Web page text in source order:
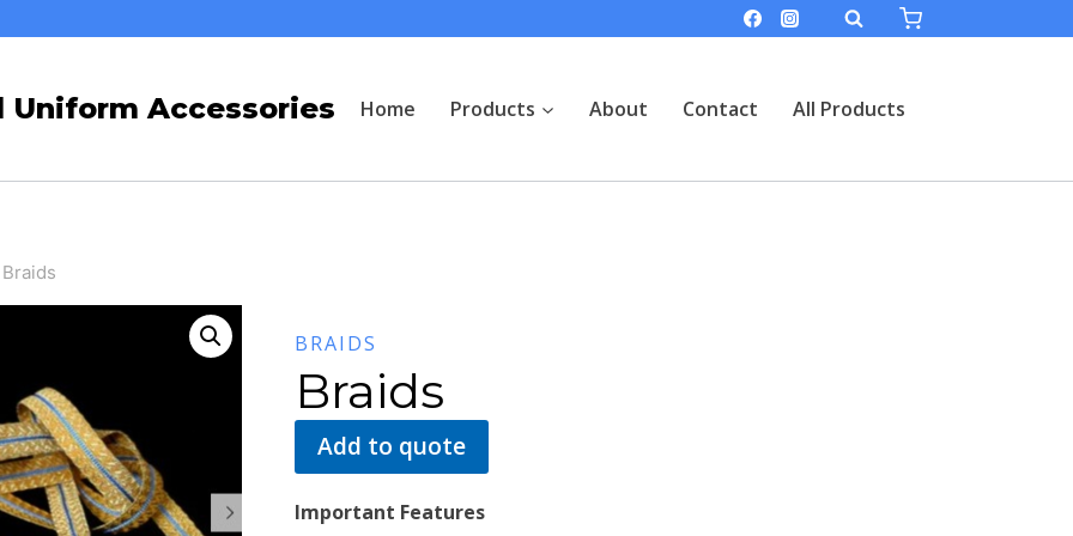
Uniform Accessories Home Products About Contact All Products
Braids
BRAIDS
Braids
Add to quote
Important Features